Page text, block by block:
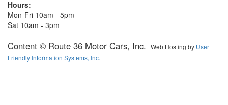
Hours:
Mon-Fri 10am - 5pm
Sat 10am - 3pm
Content © Route 36 Motor Cars, Inc. Web Hosting by User
Friendly Information Systems, Inc.